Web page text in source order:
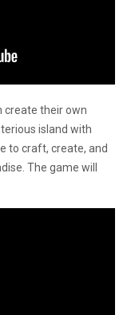
create their own
island with
to craft, create, and
The game will